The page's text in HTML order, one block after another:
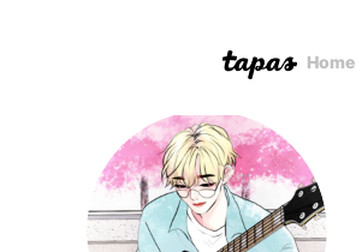
Home